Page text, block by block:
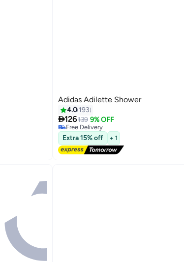
5
Adidas Adilette Shower
4.0 193
126139 9% OFF
#29 in Women's Flipflops
Lowest price in 7 days
Free Delivery
#29 in Women's Flipflops
Extra 15% off + 1